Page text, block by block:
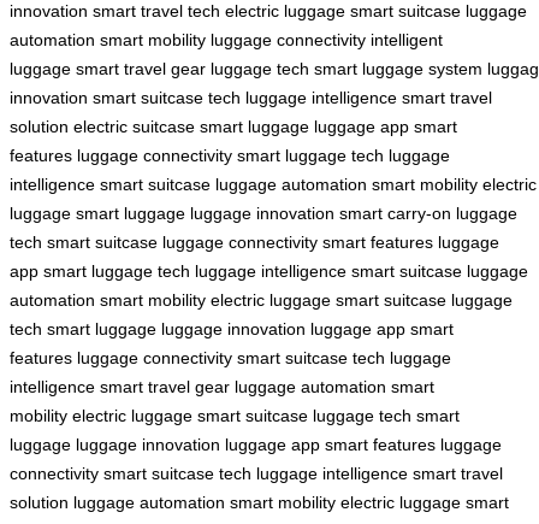
innovation smart travel tech electric luggage smart suitcase luggage
automation smart mobility luggage connectivity intelligent
luggage smart travel gear luggage tech smart luggage system
innovation smart suitcase tech luggage intelligence smart travel
solution electric suitcase smart luggage luggage app smart
features luggage connectivity smart luggage tech luggage
intelligence smart suitcase luggage automation smart mobility electric
luggage smart luggage luggage innovation smart carry-on luggage
tech smart suitcase luggage connectivity smart features luggage
app smart luggage tech luggage intelligence smart suitcase luggage
automation smart mobility electric luggage smart suitcase luggage
tech smart luggage luggage innovation luggage app smart
features luggage connectivity smart suitcase tech luggage
intelligence smart travel gear luggage automation smart
mobility electric luggage smart suitcase luggage tech smart
luggage luggage innovation luggage app smart features luggage
connectivity smart suitcase tech luggage intelligence smart travel
solution luggage automation smart mobility electric luggage smart